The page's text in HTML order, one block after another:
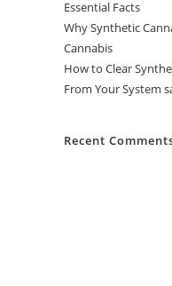
Essential Facts
Why Synthetic
Cannabis
How to Clear
From Your System
Recent